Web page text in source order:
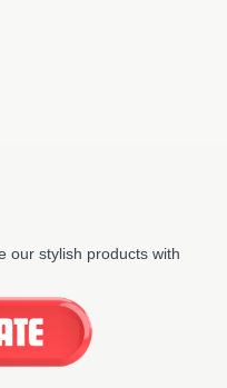
our stylish products with